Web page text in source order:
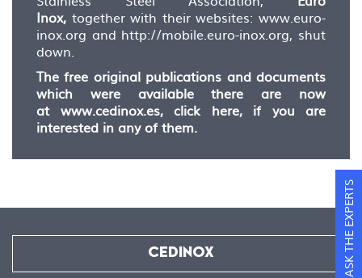
Inox, together with their websites: www.euro-
inox.org and http://mobile.euro-inox.org, shut
down.
The free original publications and documents
which were available there are now
at www.cedinox.es, click here, if you are
interested in any of them.
CEDINOX ASK THE EXPERTS